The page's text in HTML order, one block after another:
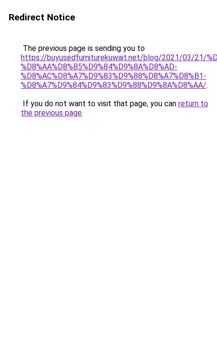
Redirect Notice
The previous page is sending you to
https://buyusedfurniturekuwait.net/blog/2021/03/21/
%D8%AA%D8%B5%D9%84%D9%8A%D8%AD-
%D8%AC%D8%A7%D9%83%D9%88%D8%A7%D8%B1-
%D8%A7%D9%84%D9%83%D9%88%D9%8A%D8%AA/.
If you do not want to visit that page, you can return to
the previous page.